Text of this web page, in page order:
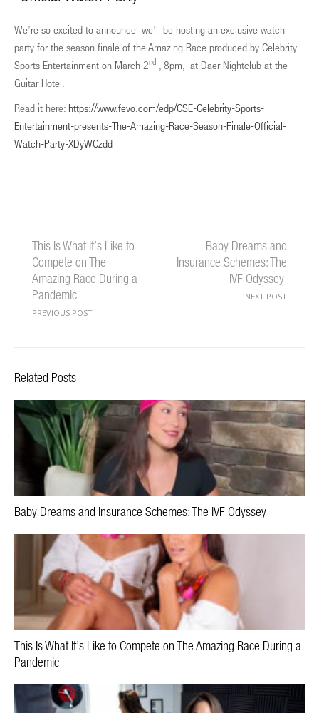
We’re so excited to announce we’ll be hosting an exclusive watch
party for the season finale of the Amazing Race produced by Celebrity
Sports Entertainment on March 2nd
, 8pm, at Daer Nightclub at the
Guitar Hotel.
Read it here: https://www.fevo.com/edp/CSE-Celebrity-Sports-
Entertainment-presents-The-Amazing-Race-Season-Finale-Official-
Watch-Party-XDyWCzdd
This Is What It’s Like to
Compete on The
Amazing Race During a
Pandemic
PREVIOUS POST
Baby Dreams and
Insurance Schemes: The
IVF Odyssey
NEXT POST
Related Posts
Baby Dreams and Insurance Schemes: The IVF Odyssey
This Is What It’s Like to Compete on The Amazing Race During a
Pandemic